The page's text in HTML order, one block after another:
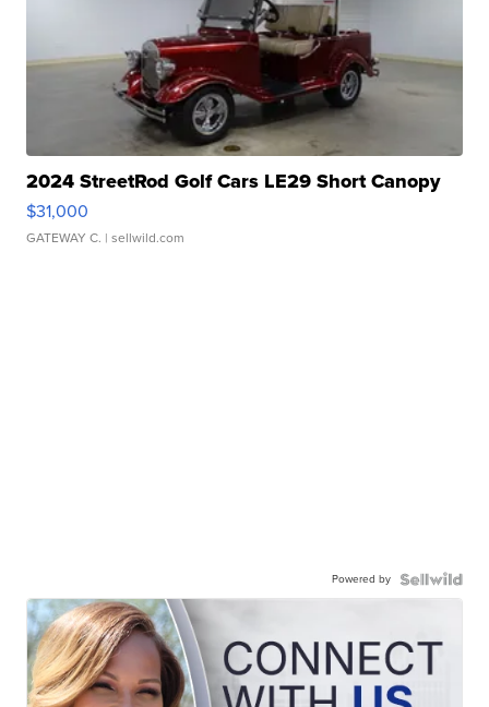
2024 StreetRod Golf Cars LE29 Short Canopy
$31,000
GATEWAY C. | sellwild.com
Powered by